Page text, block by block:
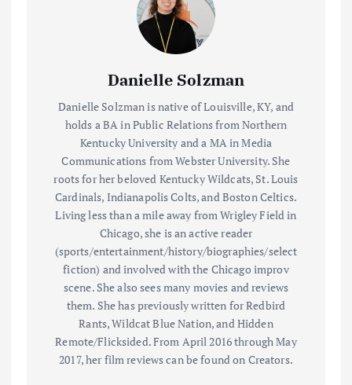
Danielle Solzman
Danielle Solzman is native of Louisville, KY, and
holds a BA in Public Relations from Northern
Kentucky University and a MA in Media
Communications from Webster University. She
roots for her beloved Kentucky Wildcats, St. Louis
Cardinals, Indianapolis Colts, and Boston Celtics.
Living less than a mile away from Wrigley Field in
Chicago, she is an active reader
(sports/entertainment/history/biographies/select
fiction) and involved with the Chicago improv
scene. She also sees many movies and reviews
them. She has previously written for Redbird
Rants, Wildcat Blue Nation, and Hidden
Remote/Flicksided. From April 2016 through May
2017, her film reviews can be found on Creators.